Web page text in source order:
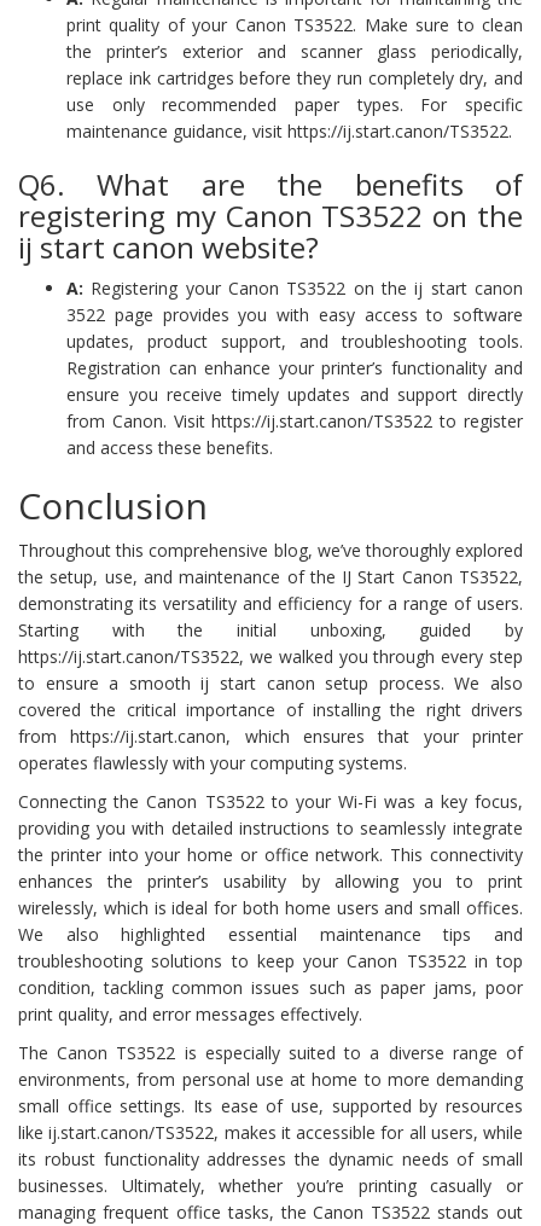
print quality of your Canon TS3522. Make sure to clean
the printer’s exterior and scanner glass periodically,
replace ink cartridges before they run completely dry, and
use only recommended paper types. For specific
maintenance guidance, visit https://ij.start.canon/TS3522.
Q6. What are the benefits of
registering my Canon TS3522 on the
ij start canon website?
A: Registering your Canon TS3522 on the ij start canon
3522 page provides you with easy access to software
updates, product support, and troubleshooting tools.
Registration can enhance your printer’s functionality and
ensure you receive timely updates and support directly
from Canon. Visit https://ij.start.canon/TS3522 to register
and access these benefits.
Conclusion
Throughout this comprehensive blog, we’ve thoroughly explored
the setup, use, and maintenance of the IJ Start Canon TS3522,
demonstrating its versatility and efficiency for a range of users.
Starting with the initial unboxing, guided by
https://ij.start.canon/TS3522, we walked you through every step
to ensure a smooth ij start canon setup process. We also
covered the critical importance of installing the right drivers
from https://ij.start.canon, which ensures that your printer
operates flawlessly with your computing systems.
Connecting the Canon TS3522 to your Wi-Fi was a key focus,
providing you with detailed instructions to seamlessly integrate
the printer into your home or office network. This connectivity
enhances the printer’s usability by allowing you to print
wirelessly, which is ideal for both home users and small offices.
We also highlighted essential maintenance tips and
troubleshooting solutions to keep your Canon TS3522 in top
condition, tackling common issues such as paper jams, poor
print quality, and error messages effectively.
The Canon TS3522 is especially suited to a diverse range of
environments, from personal use at home to more demanding
small office settings. Its ease of use, supported by resources
like ij.start.canon/TS3522, makes it accessible for all users, while
its robust functionality addresses the dynamic needs of small
businesses. Ultimately, whether you’re printing casually or
managing frequent office tasks, the Canon TS3522 stands out